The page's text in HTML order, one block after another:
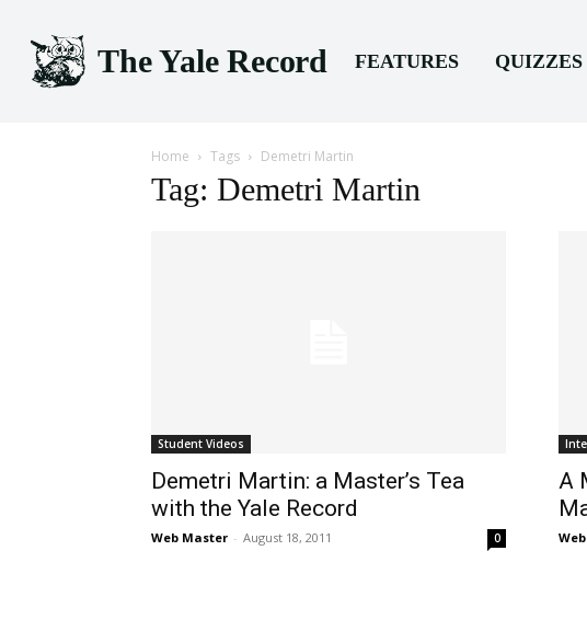
The Yale Record FEATURES QUIZZES
Home Tags Demetri Martin
Tag: Demetri Martin
Student Videos
Demetri Martin: a Master’s Tea
with the Yale Record
Web Master - August 18, 2011 0
A